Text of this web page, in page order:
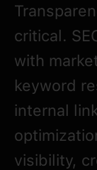
critical.
with
keyword
internal
visibility,